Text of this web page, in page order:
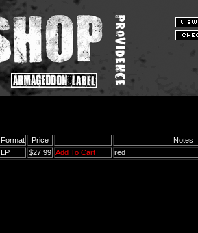
Format Price
Notes
LP $27.99 Add To Cart red